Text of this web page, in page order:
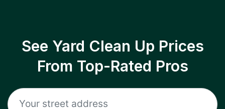
See Yard Clean Up Prices
From Top-Rated Pros